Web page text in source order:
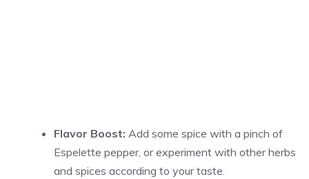
Flavor Boost: Add some spice with a pinch of
Espelette pepper, or experiment with other herbs
and spices according to your taste.